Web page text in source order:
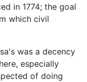
in 1774; the goal
which civil
was a decency
especially
of doing